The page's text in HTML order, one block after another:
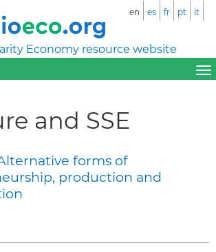
Economy resource website
en es fr pt it
and SSE
forms of
production and